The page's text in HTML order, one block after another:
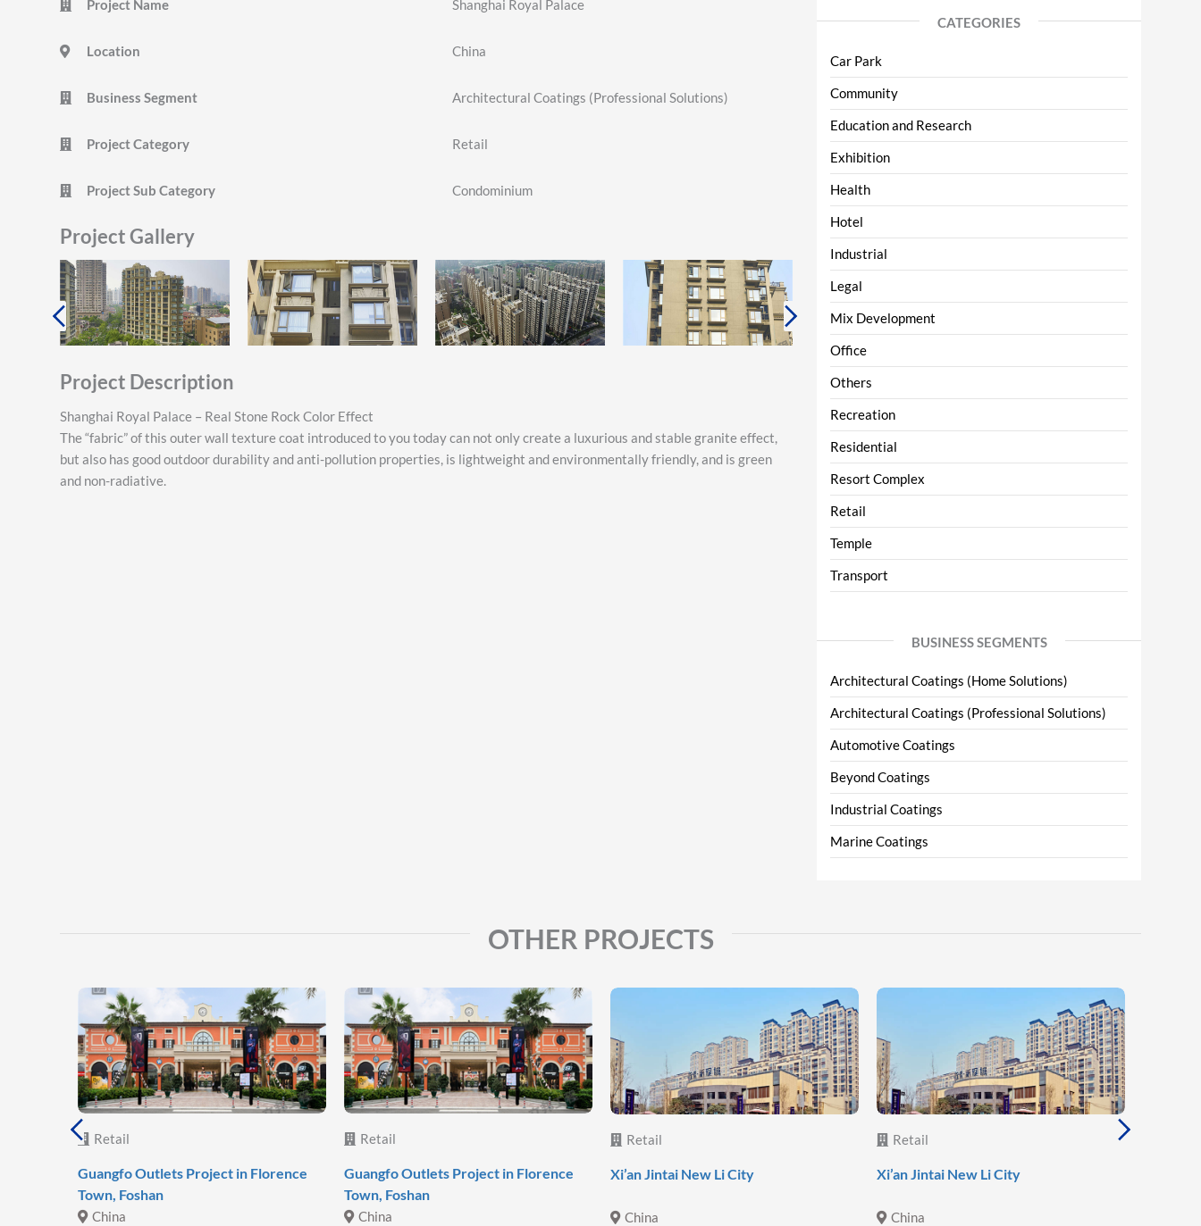
Project Name Shanghai Royal Palace
Location China
Business Segment Architectural Coatings (Professional Solutions)
Project Category Retail
Project Sub Category Condominium
Project Gallery
Project Description
Shanghai Royal Palace – Real Stone Rock Color Effect
The “fabric” of this outer wall texture coat introduced to you today can not only create a luxurious and stable granite effect,
but also has good outdoor durability and anti-pollution properties, is lightweight and environmentally friendly, and is green
and non-radiative.
CATEGORIES
Car Park
Community
Education and Research
Exhibition
Health
Hotel
Industrial
Legal
Mix Development
Office
Others
Recreation
Residential
Resort Complex
Retail
Temple
Transport
BUSINESS SEGMENTS
Architectural Coatings (Home Solutions)
Architectural Coatings (Professional Solutions)
Automotive Coatings
Beyond Coatings
Industrial Coatings
Marine Coatings
OTHER PROJECTS
Retail
Guangfo Outlets Project in Florence
Town, Foshan
China
Retail
Guangfo Outlets Project in Florence
Town, Foshan
China
Retail
Xi’an Jintai New Li City
China
Retail
Xi’an Jintai New Li City
China